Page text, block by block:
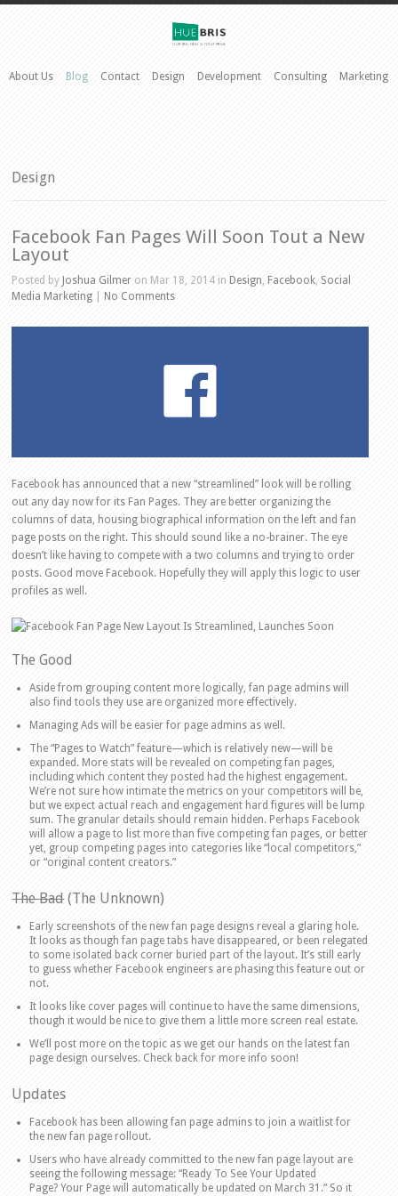
About Us Blog Contact Design Development Consulting Marketing
Design
Facebook Fan Pages Will Soon Tout a New
Layout
Posted by Joshua Gilmer on Mar 18, 2014 in Design, Facebook, Social
Media Marketing
No Comments
Facebook has announced that a new “streamlined” look will be rolling
out any day now for its Fan Pages. They are better organizing the
columns of data, housing biographical information on the left and fan
page posts on the right. This should sound like a no-brainer. The eye
doesn’t like having to compete with a two columns and trying to order
posts. Good move Facebook. Hopefully they will apply this logic to user
profiles as well.
The Good
Aside from grouping content more logically, fan page admins will
also find tools they use are organized more effectively.
Managing Ads will be easier for page admins as well.
The “Pages to Watch” feature—which is relatively new—will be
expanded. More stats will be revealed on competing fan pages,
including which content they posted had the highest engagement.
We’re not sure how intimate the metrics on your competitors will be,
but we expect actual reach and engagement hard figures will be lump
sum. The granular details should remain hidden. Perhaps Facebook
will allow a page to list more than five competing fan pages, or better
yet, group competing pages into categories like “local competitors,”
or “original content creators.”
The Bad(The Unknown)
Early screenshots of the new fan page designs reveal a glaring hole.
It looks as though fan page tabs have disappeared, or been relegated
to some isolated back corner buried part of the layout. It’s still early
to guess whether Facebook engineers are phasing this feature out or
not.
It looks like cover pages will continue to have the same dimensions,
though it would be nice to give them a little more screen real estate.
We’ll post more on the topic as we get our hands on the latest fan
page design ourselves. Check back for more info soon!
Updates
Facebook has been allowing fan page admins to join a waitlist for
the new fan page rollout.
Users who have already committed to the new fan page layout are
seeing the following message: “Ready To See Your Updated
Page? Your Page will automatically be updated on March 31.” So it